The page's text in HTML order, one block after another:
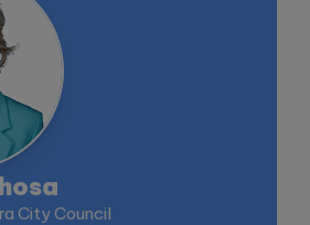
City Council